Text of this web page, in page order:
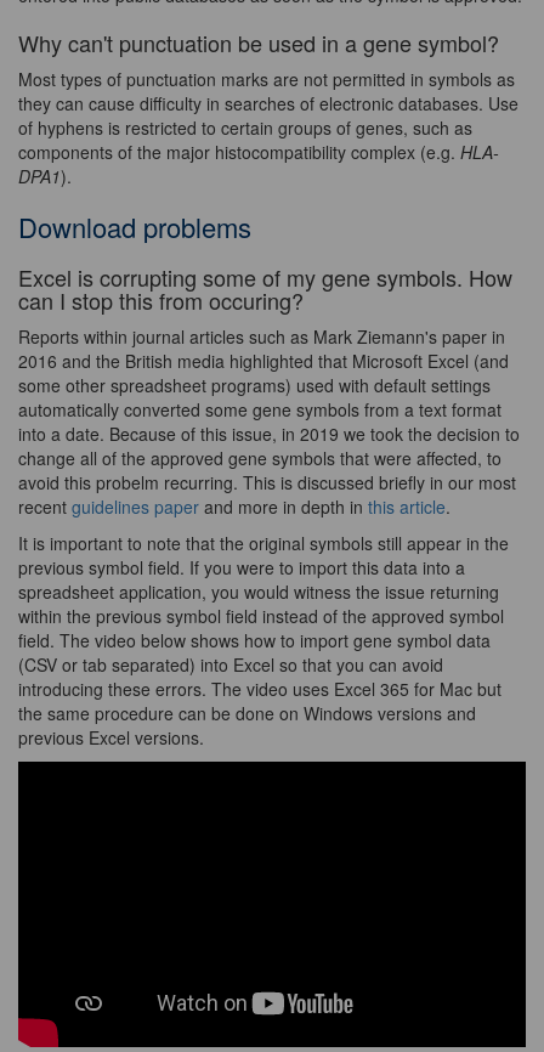
Why can't punctuation be used in a gene symbol?
Most types of punctuation marks are not permitted in symbols as
they can cause difficulty in searches of electronic databases. Use
of hyphens is restricted to certain groups of genes, such as
components of the major histocompatibility complex (e.g. HLA-
DPA1).
Download problems
Excel is corrupting some of my gene symbols. How
can I stop this from occuring?
Reports within journal articles such as Mark Ziemann's paper in
2016 and the British media highlighted that Microsoft Excel (and
some other spreadsheet programs) used with default settings
automatically converted some gene symbols from a text format
into a date. Because of this issue, in 2019 we took the decision to
change all of the approved gene symbols that were affected, to
avoid this probelm recurring. This is discussed briefly in our most
recent guidelines paper and more in depth in this article.
It is important to note that the original symbols still appear in the
previous symbol field. If you were to import this data into a
spreadsheet application, you would witness the issue returning
within the previous symbol field instead of the approved symbol
field. The video below shows how to import gene symbol data
(CSV or tab separated) into Excel so that you can avoid
introducing these errors. The video uses Excel 365 for Mac but
the same procedure can be done on Windows versions and
previous Excel versions.